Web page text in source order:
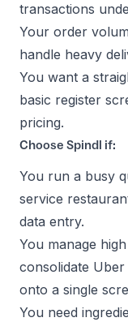
transactions
Your order
handle heavy
You want a
basic register
pricing.
Choose Spindl if:
You run a busy
service
data entry.
You manage
consolidate
onto a single
You need